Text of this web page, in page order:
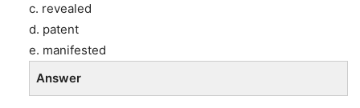
c. revealed
d. patent
e. manifested
Answer